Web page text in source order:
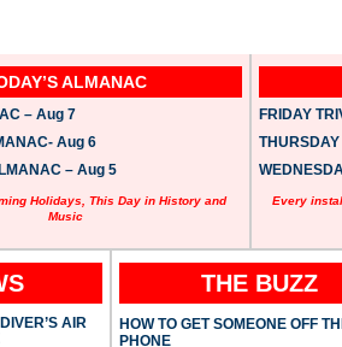
ALMANAC
– Aug 7
Aug 6
– Aug 5
Holidays, This Day in History and
Music
FRIDAY
Every
AIR
THE BUZZ
HOW TO GET SOMEONE OFF
PHONE